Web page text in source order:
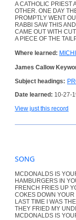
A CATHOLIC PRIEST
OTHER. ONE DAY
PROMPTLY WENT
RABBI SAW THIS
CAME OUT WITH
A PIECE OF THE
Where learned:
James Callow
Subject headings:
Date learned: 10-27-
View just this record
SONG
MCDONALDS IS
HAMBURGERS IN
FRENCH FRIES UP
COKES DOWN YOUR
LAST TIME I WAS
THEY FRIED MY
MCDONALDS IS